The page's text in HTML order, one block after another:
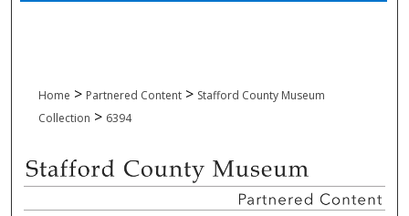
Home > Partnered Content > Stafford County Museum
Collection > 6394